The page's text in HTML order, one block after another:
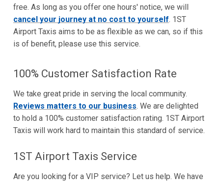
free. As long as you offer one hours' notice, we will
cancel your journey at no cost to yourself. 1ST
Airport Taxis aims to be as flexible as we can, so if this
is of benefit, please use this service.
100% Customer Satisfaction Rate
We take great pride in serving the local community.
Reviews matters to our business. We are delighted
to hold a 100% customer satisfaction rating. 1ST Airport
Taxis will work hard to maintain this standard of service.
1ST Airport Taxis Service
Are you looking for a VIP service? Let us help. We have